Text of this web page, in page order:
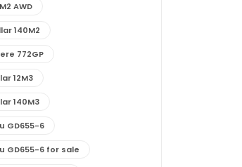
AWD
140M2
772GP
12M3
140M3
GD655-6
GD655-6 for sale